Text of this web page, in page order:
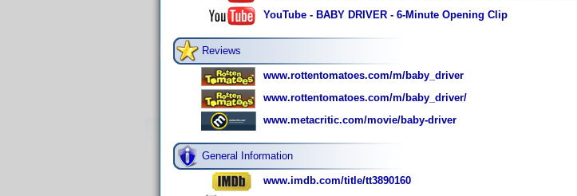
YouTube - BABY DRIVER - 6-Minute Opening Clip
Reviews
www.rottentomatoes.com/m/baby_driver
www.rottentomatoes.com/m/baby_driver/
www.metacritic.com/movie/baby-driver
General Information
www.imdb.com/title/tt3890160